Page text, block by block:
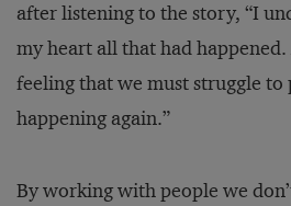
after listening to the story, “I
my heart all that had
feeling that we must struggle
happening again.”
By working with people we